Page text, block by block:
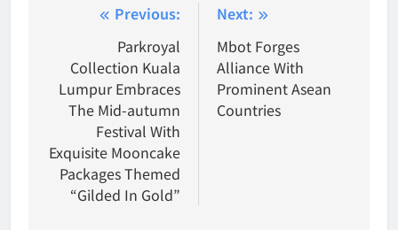
navigation
Previous:
Parkroyal
Collection Kuala
Lumpur Embraces
The Mid-autumn
Festival With
Exquisite Mooncake
Packages Themed
“Gilded In Gold”
Next:
Mbot Forges
Alliance With
Prominent Asean
Countries